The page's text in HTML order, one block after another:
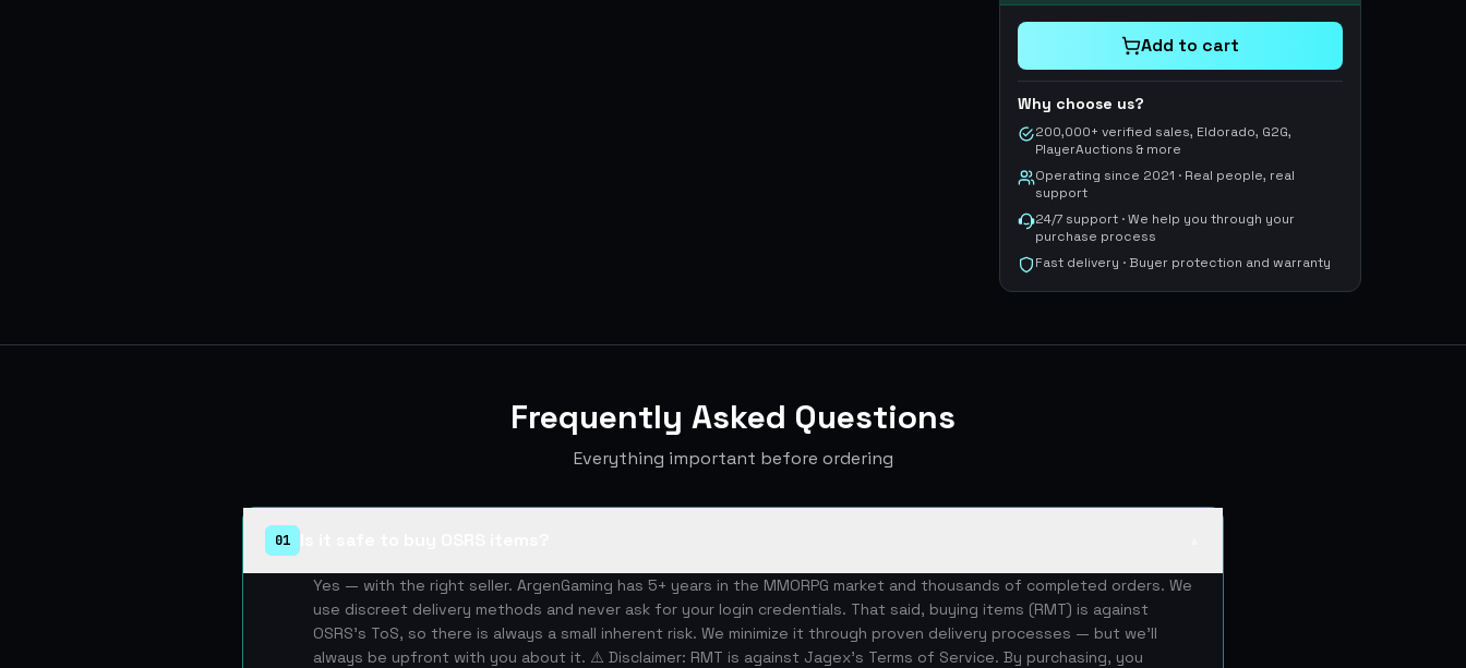
Add to cart
Why choose us?
200,000+ verified sales, Eldorado, G2G,
PlayerAuctions & more
Operating since 2021 · Real people, real
support
24/7 support · We help you through your
purchase process
Fast delivery · Buyer protection and warranty
Frequently Asked Questions
Everything important before ordering
01
Yes — with the right seller. ArgenGaming has 5+ years in the MMORPG market and thousands of completed orders. We
use discreet delivery methods and never ask for your login credentials. That said, buying items (RMT) is against
OSRS's ToS, so there is always a small inherent risk. We minimize it through proven delivery processes — but we'll
always be upfront with you about it. ⚠️ Disclaimer: RMT is against Jagex's Terms of Service. By purchasing, you